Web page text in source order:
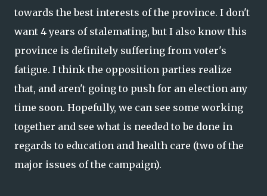
towards the best interests of the province. I don't
want 4 years of stalemating, but I also know this
province is definitely suffering from voter's
fatigue. I think the opposition parties realize
that, and aren't going to push for an election any
time soon. Hopefully, we can see some working
together and see what is needed to be done in
regards to education and health care (two of the
major issues of the campaign).